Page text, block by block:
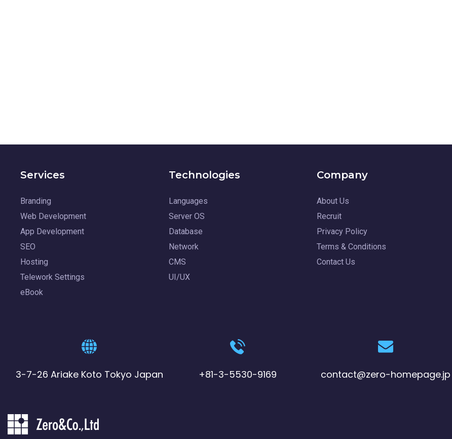
Services
Branding
Web Development
App Development
SEO
Hosting
Telework Settings
eBook
Technologies
Languages
Server OS
Database
Network
CMS
UI/UX
Company
About Us
Recruit
Privacy Policy
Terms & Conditions
Contact Us
3-7-26 Ariake Koto Tokyo Japan +81-3-5530-9169 contact@zero-homepage.jp